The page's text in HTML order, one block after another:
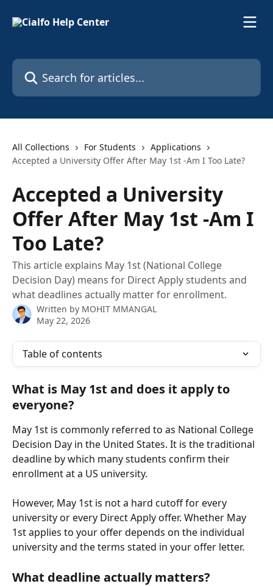
Search for articles...
All Collections For Students
Applications
Accepted a University Offer After May 1st -Am I Too Late?
Accepted a University
Offer After May 1st -Am I
Too Late?
This article explains May 1st (National College
Decision Day) means for Direct Apply students and
what deadlines actually matter for enrollment.
Written by MOHIT MMANGAL
May 22, 2026
Table of contents
What is May 1st and does it apply to
everyone?
May 1st is commonly referred to as National College
Decision Day in the United States. It is the traditional
deadline by which many students confirm their
enrollment at a US university.
However, May 1st is not a hard cutoff for every
university or every Direct Apply offer. Whether May
1st applies to your offer depends on the individual
university and the terms stated in your offer letter.
What deadline actually matters?